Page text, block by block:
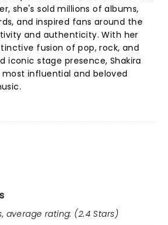
she's sold millions of albums,
and inspired fans around the
and authenticity. With her
fusion of pop, rock, and
iconic stage presence, Shakira
influential and beloved
average rating: (2.4 Stars)